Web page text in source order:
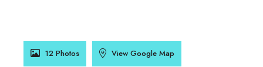
12 Photos View Google Map